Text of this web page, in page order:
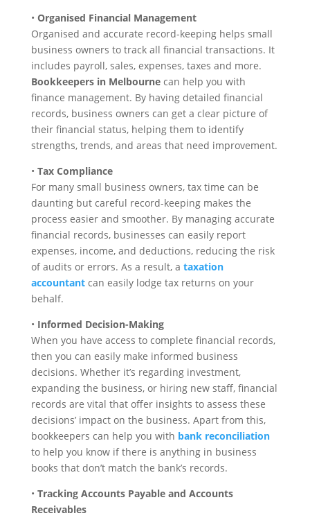
• Organised Financial Management
Organised and accurate record-keeping helps small
business owners to track all financial transactions. It
includes payroll, sales, expenses, taxes and more.
Bookkeepers in Melbournecan help you with
finance management. By having detailed financial
records, business owners can get a clear picture of
their financial status, helping them to identify
strengths, trends, and areas that need improvement.
• Tax Compliance
For many small business owners, tax time can be
daunting but careful record-keeping makes the
process easier and smoother. By managing accurate
financial records, businesses can easily report
expenses, income, and deductions, reducing the risk
of audits or errors. As a result, a taxation
accountantcan easily lodge tax returns on your
behalf.
• Informed Decision-Making
When you have access to complete financial records,
then you can easily make informed business
decisions. Whether it’s regarding investment,
expanding the business, or hiring new staff, financial
records are vital that offer insights to assess these
decisions’ impact on the business. Apart from this,
bookkeepers can help you with bank reconciliation
to help you know if there is anything in business
books that don’t match the bank’s records.
• Tracking Accounts Payable and Accounts
Receivables